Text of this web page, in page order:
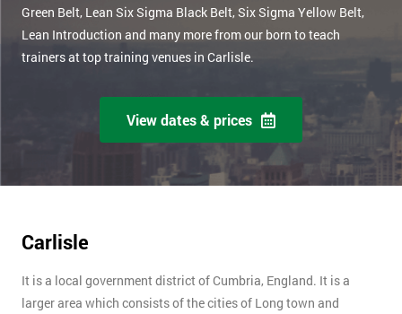
Green Belt, Lean Six Sigma Black Belt, Six Sigma Yellow Belt,
Lean Introduction and many more from our born to teach
trainers at top training venues in Carlisle.
View dates & prices
Carlisle
It is a local government district of Cumbria, England. It is a
larger area which consists of the cities of Long town and